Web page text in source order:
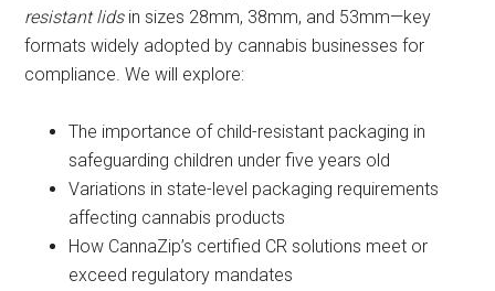
resistant lidsin sizes 28mm, 38mm, and 53mm—key
formats widely adopted by cannabis businesses for
compliance. We will explore:
The importance of child-resistant packaging in
safeguarding children under five years old
Variations in state-level packaging requirements
affecting cannabis products
How CannaZip’s certified CR solutions meet or
exceed regulatory mandates